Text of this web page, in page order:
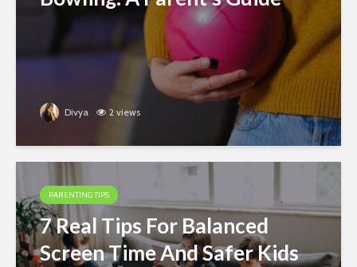
Divya 2 views
PARENTING TIPS
7 Real Tips For Balanced
Screen Time And Safer Kids